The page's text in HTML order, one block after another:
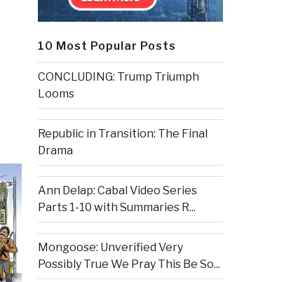
10 Most Popular Posts
CONCLUDING: Trump Triumph
Looms
Republic in Transition: The Final
Drama
Ann Delap: Cabal Video Series
Parts 1-10 with Summaries R...
Mongoose: Unverified Very
Possibly True We Pray This Be So...